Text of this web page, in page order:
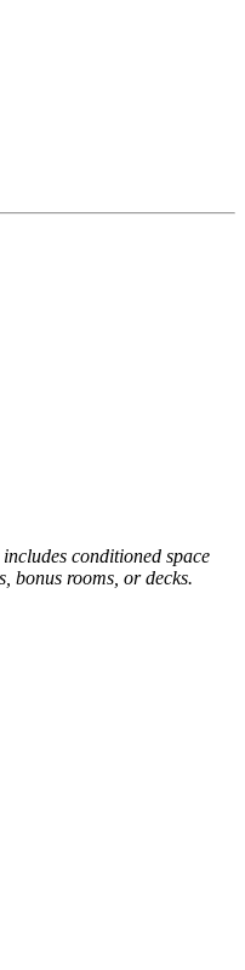
conditioned space
bonus rooms, or decks.